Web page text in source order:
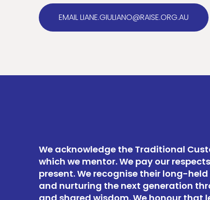
EMAIL LIANE.GIULIANO@RAISE.ORG.AU
We acknowledge the Traditional
which we mentor. We pay our
present. We recognise their long-
and nurturing the next generation